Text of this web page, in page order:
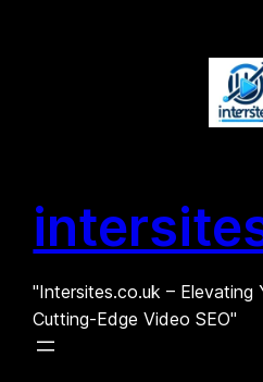
"Intersites.co.uk – Elevating
Cutting-Edge Video SEO"